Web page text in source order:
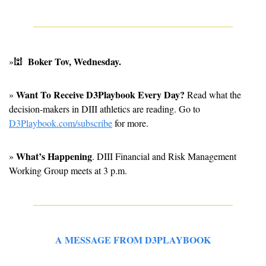
»🕍 Boker Tov, Wednesday.
» Want To Receive D3Playbook Every Day? Read what the
D3Playbook.com/subscribe for more.
» What’s Happening. DIII Financial and Risk Management
Working Group meets at 3 p.m.
A MESSAGE FROM D3PLAYBOOK